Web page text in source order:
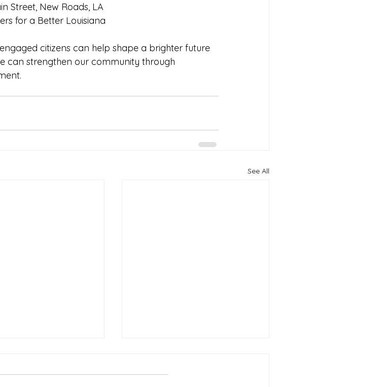
Street, New Roads, LA
for a Better Louisiana
citizens can help shape a brighter future
can strengthen our community through
See All